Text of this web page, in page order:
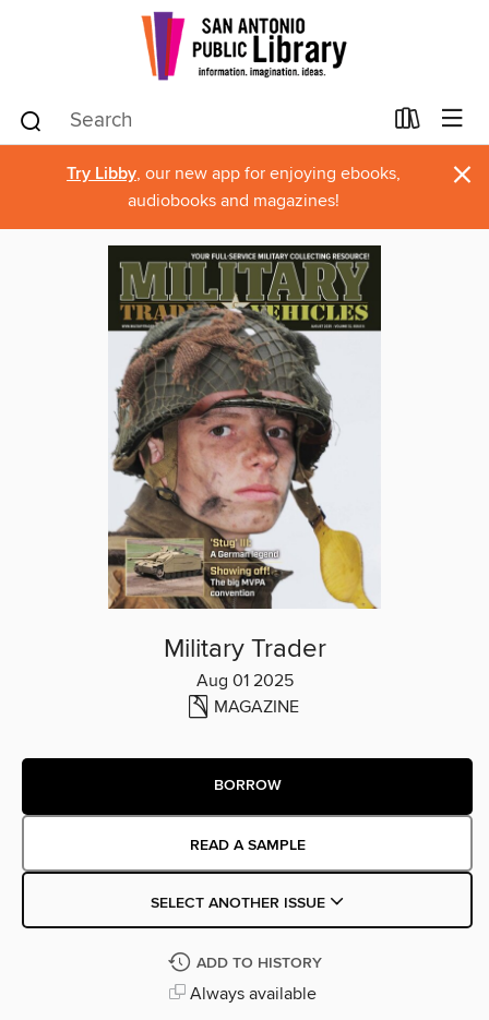
Try Libby, our new app for enjoying ebooks,
audiobooks and magazines!
×
Military Trader
Aug 01 2025
MAGAZINE
BORROW
READ A SAMPLE
SELECT ANOTHER ISSUE
ADD TO HISTORY
Always available